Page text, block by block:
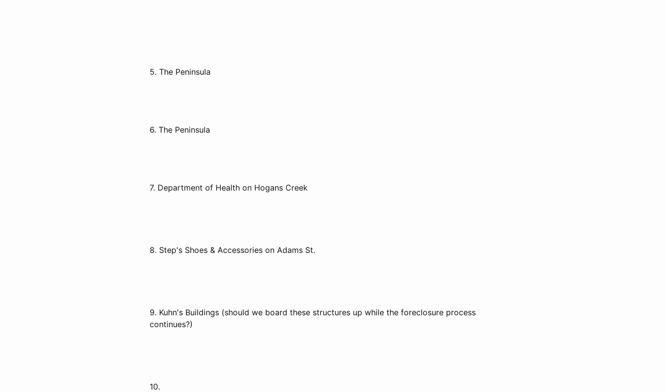
5. The Peninsula
6. The Peninsula
7. Department of Health on Hogans Creek
8. Step's Shoes & Accessories on Adams St.
9. Kuhn's Buildings (should we board these structures up while the foreclosure process
continues?)
10.